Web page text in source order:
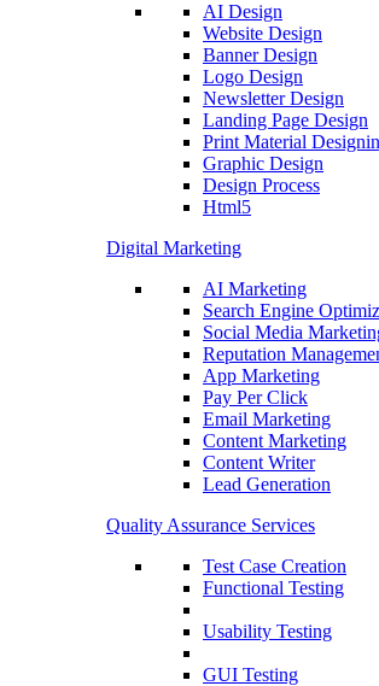
AI Design
Website Design
Banner Design
Logo Design
Newsletter Design
Landing Page Design
Print Material
Graphic Design
Design Process
Html5
Digital Marketing
AI Marketing
Search Engine
Social Media
Reputation
App Marketing
Pay Per Click
Email Marketing
Content Marketing
Content Writer
Lead Generation
Quality Assurance Services
Test Case Creation
Functional Testing
Usability Testing
GUI Testing